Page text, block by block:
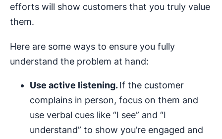
efforts will show customers that you truly value
them.
Here are some ways to ensure you fully
understand the problem at hand:
Use active listening.If the customer
complains in person, focus on them and
use verbal cues like “I see” and “I
understand” to show you’re engaged and